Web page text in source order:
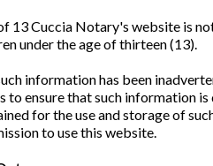
13 Cuccia Notary's website is
under the age of thirteen (13).
information has been
to ensure that such information
for the use and storage of
to use this website.